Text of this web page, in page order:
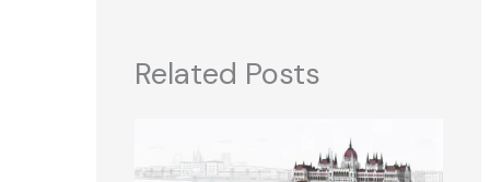
Related Posts